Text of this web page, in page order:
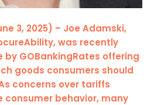
3, 2025) – Joe Adamski,
was recently
GOBankingRates offering
goods consumers should
concerns over tariffs
consumer behavior, many